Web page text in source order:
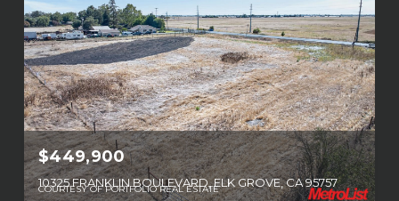
COURTESY OF PORTFOLIO REAL ESTATE
$449,900
10325 FRANKLIN BOULEVARD, ELK GROVE, CA 95757